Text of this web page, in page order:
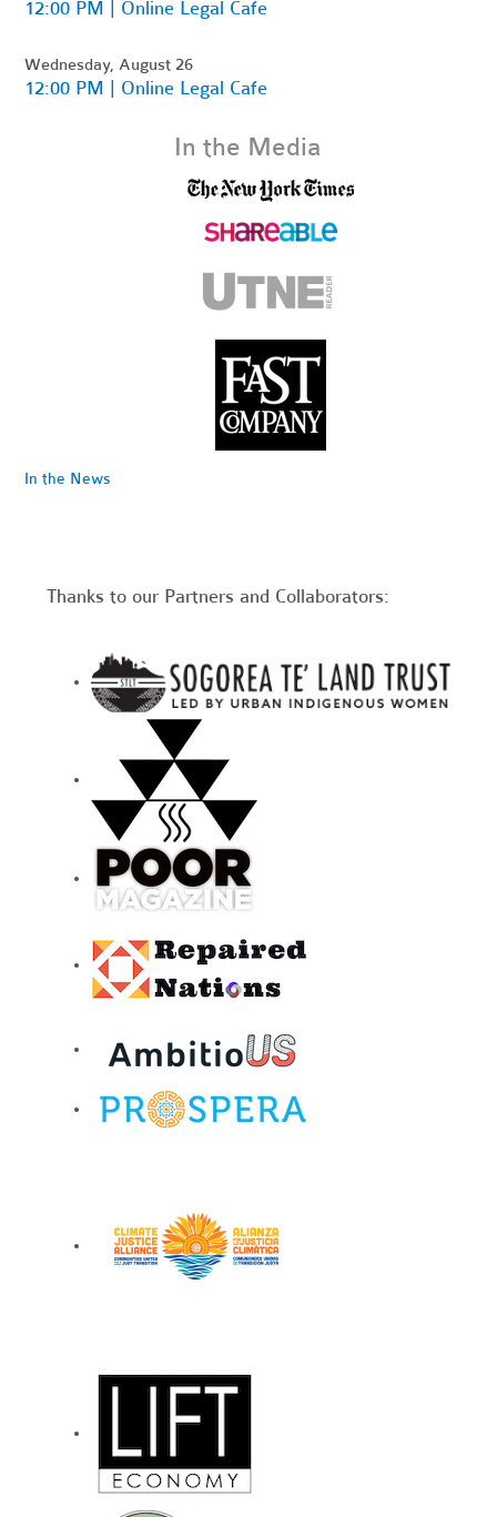
12:00 PM | Online Legal Cafe
Wednesday, August 26
12:00 PM | Online Legal Cafe
In the Media
In the News
Thanks to our Partners and Collaborators: